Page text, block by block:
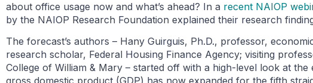
about office usage now and what’s ahead? In a recent NAIOP
by the NAIOP Research Foundation explained their research
The forecast’s authors – Hany Guirguis, Ph.D., professor,
research scholar, Federal Housing Finance Agency; visiting
College of William & Mary – started off with a high-level look at